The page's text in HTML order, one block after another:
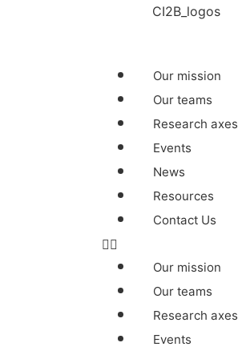
Our mission
Our teams
Research axes
Events
News
Resources
Contact Us
Our mission
Our teams
Research axes
Events